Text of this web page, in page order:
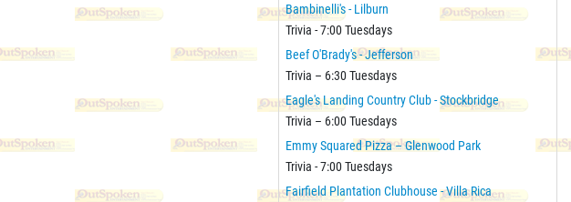
Bambinelli's - Lilburn
Trivia - 7:00 Tuesdays
Beef O'Brady's - Jefferson
Trivia – 6:30 Tuesdays
Eagle's Landing Country Club - Stockbridge
Trivia – 6:00 Tuesdays
Emmy Squared Pizza – Glenwood Park
Trivia - 7:00 Tuesdays
Fairfield Plantation Clubhouse - Villa Rica